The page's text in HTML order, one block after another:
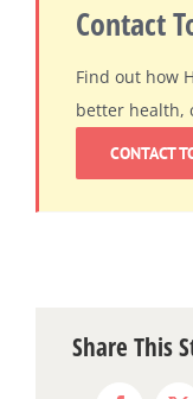
Contact
Find out how
better health,
CONTACT
Share This